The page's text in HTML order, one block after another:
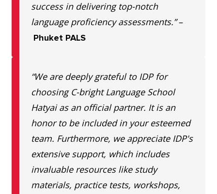
success in delivering top-notch
language proficiency assessments.”–
Phuket PALS
“We are deeply grateful to IDP for
choosing C-bright Language School
Hatyai as an official partner. It is an
honor to be included in your esteemed
team. Furthermore, we appreciate IDP's
extensive support, which includes
invaluable resources like study
materials, practice tests, workshops,